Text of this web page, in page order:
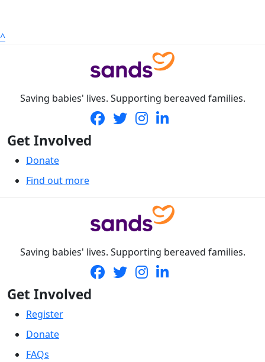
^
Saving babies' lives. Supporting bereaved families.
Get Involved
Donate
Find out more
Saving babies' lives. Supporting bereaved families.
Get Involved
Register
Donate
FAQs